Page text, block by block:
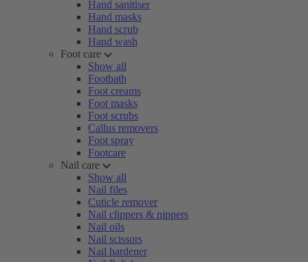
Hand sanitiser
Hand masks
Hand scrub
Hand wash
Foot care
Show all
Footbath
Foot creams
Foot masks
Foot scrubs
Callus removers
Foot spray
Footcare
Nail care
Show all
Nail files
Cuticle remover
Nail clippers & nippers
Nail oils
Nail scissors
Nail hardener